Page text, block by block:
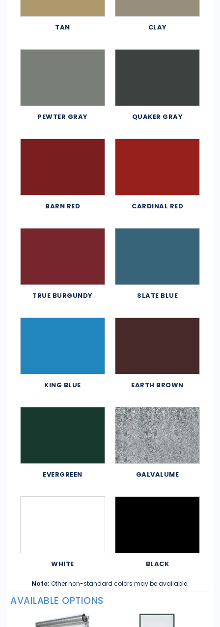
TAN CLAY
PEWTER GRAY QUAKER GRAY
BARN RED CARDINAL RED
TRUE BURGUNDY SLATE BLUE
KING BLUE EARTH BROWN
EVERGREEN GALVALUME
WHITE BLACK
Note: Other non-standard colors may be available.
AVAILABLE OPTIONS